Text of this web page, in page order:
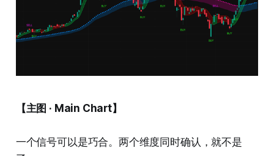
【主图 · Main Chart】
一个信号可以是巧合。两个维度同时确认，就不是